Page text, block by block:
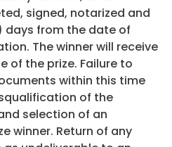
signed, notarized and
days from the date of
The winner will receive
of the prize. Failure to
within this time
of the
selection of an
winner. Return of any